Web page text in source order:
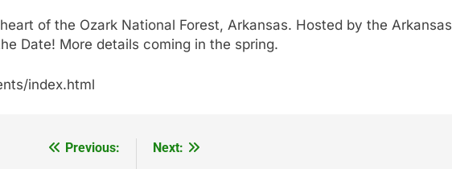
of the Ozark National Forest, Arkansas. Hosted by the Arkansas
Date! More details coming in the spring.
index.html
Previous:
Next: